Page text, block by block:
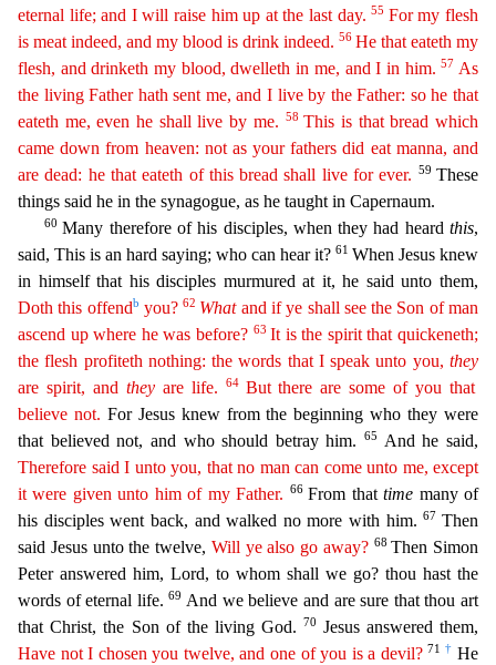
eternal life; and I will raise him up at the last day.55 For my flesh
is meat indeed, and my blood is drink indeed. 56 He that eateth my
flesh, and drinketh my blood,dwelleth in me, and I in him.57 As
the living Father hath sent me, and I live by the Father: so he that
eateth me, even he shall live by me.
58This is that bread which
came down from heaven: not asyourfathers did eat manna, and
are dead: he that eateth of this bread shall live for ever.
59These
things said he in the synagogue, as he taught in Capernaum.
60Many therefore of his disciples, when they had heard this,
said, This is an hard saying; who can hear it? 61 When Jesus knew
in himself that his disciples murmured at it, he said unto them,
Doth this offendb you?62 Whatand ifye shall seethe Son of man
ascend up where he was before? 63It is the spirit that quickeneth;
the flesh profiteth nothing: the words that I speak unto you, they
are spirit, and theyare life. 64 Butthere are some of you that
believe not. For Jesus knew from the beginning who they were
that believed not, and who should betray him.65
And he said,
Therefore said I unto you, that no man can come unto me, except
it were given unto him of my Father.
66From thattime many of
his disciples went back, and walked no more with him.67Then
said Jesus unto the twelve, Will ye also go away? 68Then Simon
Peter answered him, Lord, to whom shall we go? thou hast the
words of eternal life.69 And we believe and are sure that thou art
that Christ, the Son of the living God.
70 Jesus answered them,
Have not I chosen you twelve, and one of you is a devil? 71 † He